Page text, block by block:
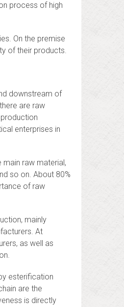
process of high
On the premise
of their products.
downstream of
are raw
enterprises in
raw material,
so on. About 80%
of raw
mainly
At
as well as
esterification
are the
is directly